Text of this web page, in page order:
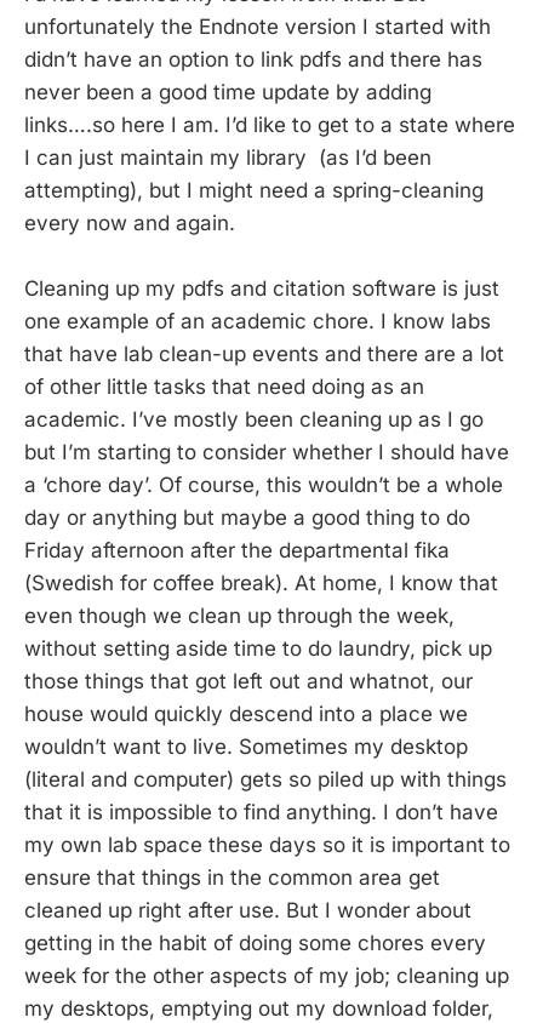
unfortunately the Endnote version I started with
didn’t have an option to link pdfs and there has
never been a good time update by adding
links….so here I am. I’d like to get to a state where
I can just maintain my library (as I’d been
attempting), but I might need a spring-cleaning
every now and again.
Cleaning up my pdfs and citation software is just
one example of an academic chore. I know labs
that have lab clean-up events and there are a lot
of other little tasks that need doing as an
academic. I’ve mostly been cleaning up as I go
but I’m starting to consider whether I should have
a ‘chore day’. Of course, this wouldn’t be a whole
day or anything but maybe a good thing to do
Friday afternoon after the departmental fika
(Swedish for coffee break). At home, I know that
even though we clean up through the week,
without setting aside time to do laundry, pick up
those things that got left out and whatnot, our
house would quickly descend into a place we
wouldn’t want to live. Sometimes my desktop
(literal and computer) gets so piled up with things
that it is impossible to find anything. I don’t have
my own lab space these days so it is important to
ensure that things in the common area get
cleaned up right after use. But I wonder about
getting in the habit of doing some chores every
week for the other aspects of my job; cleaning up
my desktops, emptying out my download folder,